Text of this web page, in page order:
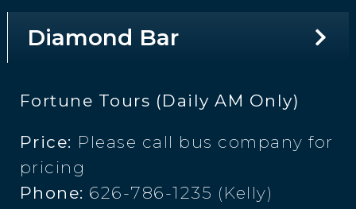
Diamond Bar
Fortune Tours (Daily AM Only)
Price: Please call bus company for
pricing
Phone: 626-786-1235 (Kelly)